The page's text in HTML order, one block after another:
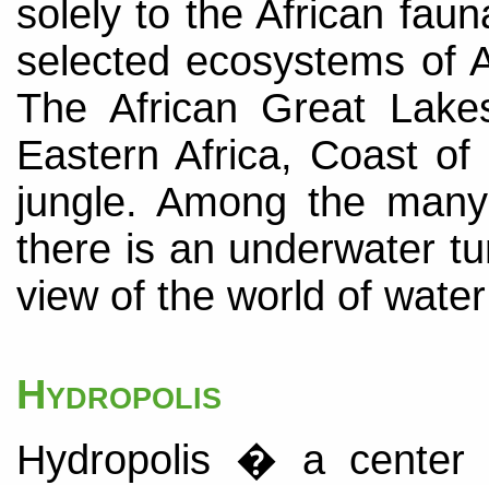
solely to the African
selected ecosystems of
The African Great
Eastern Africa, Coast
jungle. Among the
there is an underwater
view of the world of
Hydropolis
Hydropolis � a center